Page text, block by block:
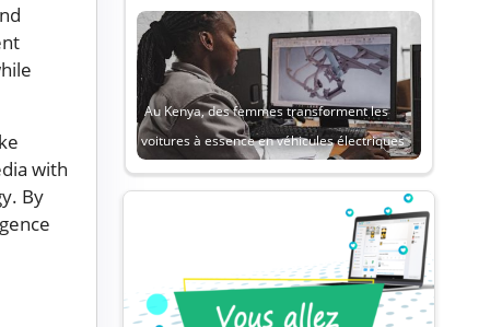
with
By
Au Kenya, des femmes transforment les
voitures à essence en véhicules électriques